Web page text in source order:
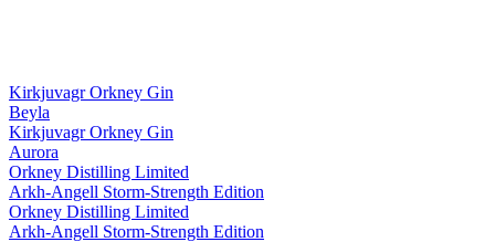
Kirkjuvagr Orkney Gin
Beyla
Kirkjuvagr Orkney Gin
Aurora
Orkney Distilling Limited
Arkh-Angell Storm-Strength Edition
Orkney Distilling Limited
Arkh-Angell Storm-Strength Edition